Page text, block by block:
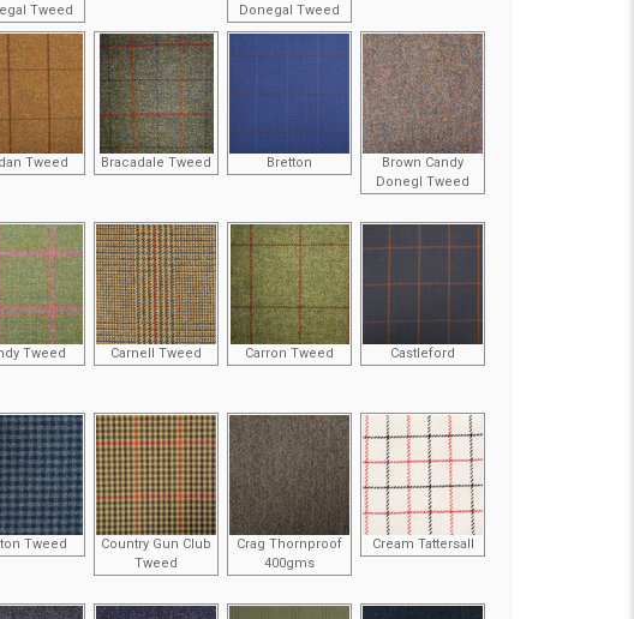
Tweed
Donegal Tweed
Tweed Bracadale Tweed Bretton
Brown Candy
Donegl Tweed
Tweed Carnell Tweed Carron Tweed Castleford
Tweed
Country Gun Club
Tweed
Crag Thornproof
400gms
Cream Tattersall